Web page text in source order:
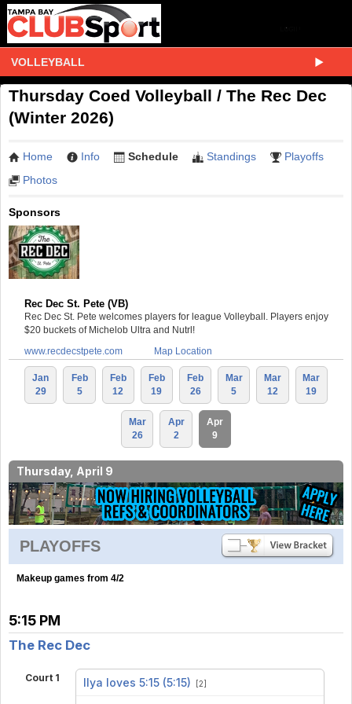
VOLLEYBALL
Thursday Coed Volleyball / The Rec Dec
(Winter 2026)
Home Info Schedule Standings
Playoffs
Photos
Sponsors
Rec Dec St. Pete (VB)
Rec Dec St. Pete welcomes players for league Volleyball. Players enjoy
$20 buckets of Michelob Ultra and Nutrl!
www.recdecstpete.com
Map Location
Jan
29
Feb
5
Feb
12
Feb
19
Feb
26
Mar
5
Mar
12
Mar
19
Mar
26
Apr
2
Apr
9
Thursday, April 9
PLAYOFFS
Makeup games from 4/2
5:15 PM
The Rec Dec
Court 1 Ilya loves 5:15 (5:15) [2]